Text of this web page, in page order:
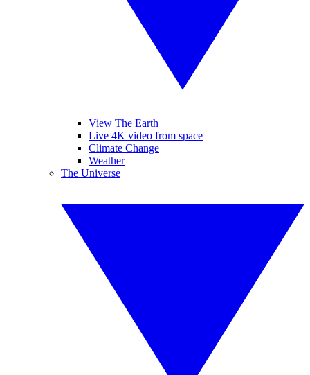
View The Earth
Live 4K video from space
Climate Change
Weather
The Universe